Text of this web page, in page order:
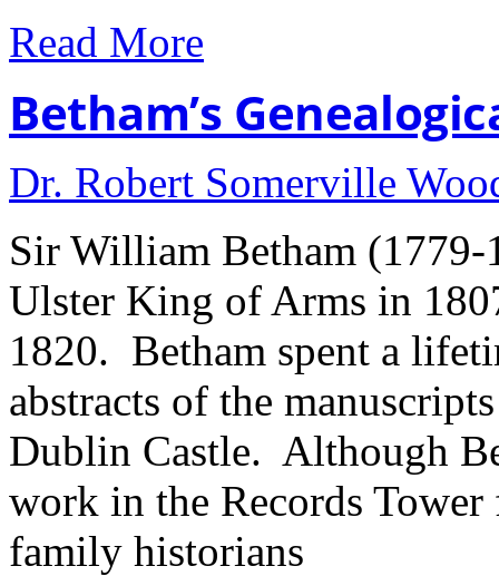
Read More
Betham’s
Dr. Robert Somerville
Sir William Betham (1779-
Ulster King of Arms in
1820. Betham spent a
abstracts of the
Dublin Castle. Although
work in the Records
family historians